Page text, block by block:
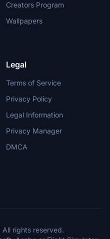
Creators Program
Wallpapers
Legal
Terms of Service
Privacy Policy
Legal Information
Privacy Manager
DMCA
rights reserved.